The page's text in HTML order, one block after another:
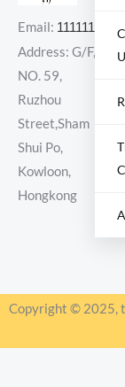
Email:
Address: G/F,
NO. 59,
Ruzhou
Street,Sham
Shui Po,
Kowloon,
Hongkong
Copyright © 2025,